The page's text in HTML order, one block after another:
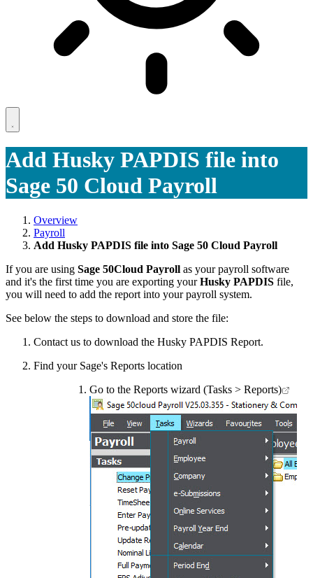
Add Husky PAPDIS file into
Sage 50 Cloud Payroll
Overview
Payroll
Add Husky PAPDIS file into Sage 50 Cloud Payroll
If you are using Sage 50Cloud Payroll as your payroll software
and it's the first time you are exporting yourHusky PAPDIS file,
you will need to add the report into your payroll system.
See below the steps to download and store the file:
Contact us to download the Husky PAPDIS Report.
Find your Sage's Reports location
Go to the Reports wizard (Tasks > Reports)